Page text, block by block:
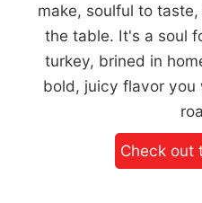
make, soulful to
the table. It's a soul
turkey, brined in
bold, juicy flavor you
Check out